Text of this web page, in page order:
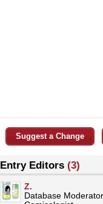
Suggest a Change
Entry Editors (3)
Z.
Database